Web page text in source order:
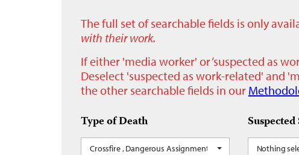
The full set of searchable fields is only
with their work.
If either 'media worker' or ‘suspected as
Deselect 'suspected as work-related' and
the other searchable fields in our
Type of Death
Crossfire , Dangerous Assignment Nothing